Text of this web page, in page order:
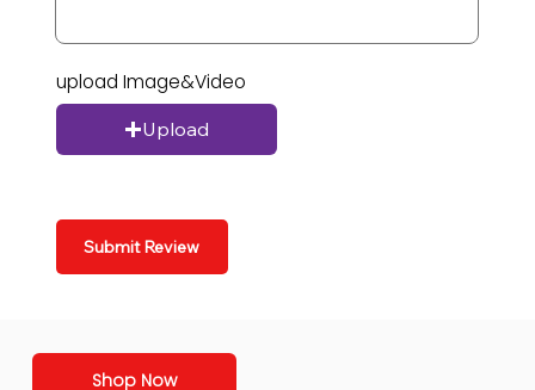
upload Image&Video
Upload
Submit Review
Shop Now